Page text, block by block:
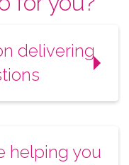
delivering
helping you